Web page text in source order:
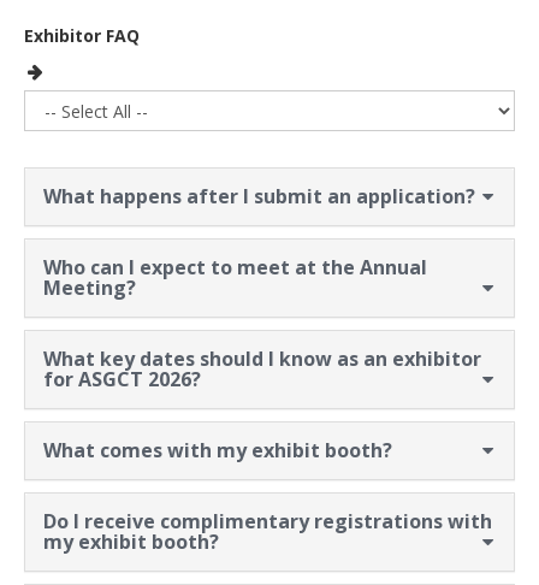
Exhibitor FAQ
What happens after I submit an application?
Who can I expect to meet at the Annual
Meeting?
What key dates should I know as an exhibitor
for ASGCT 2026?
What comes with my exhibit booth?
Do I receive complimentary registrations with
my exhibit booth?